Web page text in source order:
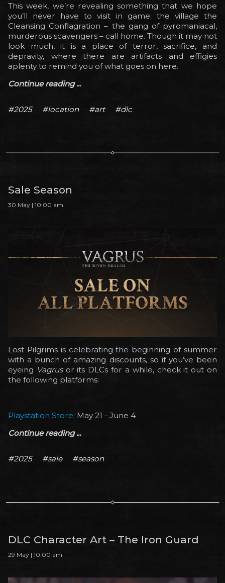
This week, we’re revealing something that we hope
you’ll never have to visit in game: the village the
Cleansing Conflagration – the gang of pyromaniacal,
murderous scavengers – call home. Though it may not
look much, it is a place of terror, sacrifice, and
depravity, where there are artifacts and effigies
aplenty to remind you of what goes on here.
Continue reading ...
#2025 #location #art #dlc
Sale Season
30 May | 10:00 am
Lost Pilgrims is celebrating the beginning of summer
with a bunch of amazing discounts, so if you’ve been
eyeing Vagrusor its DLCs for a while, check it out on
the following platforms:
Playstation Store: May 21 - June 4
Continue reading ...
#2025 #sale #season
DLC Character Art – The Iron Guard
29 May | 10:00 am